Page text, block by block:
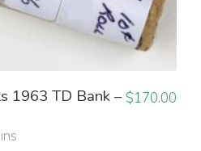
1963 TD Bank – $170.00